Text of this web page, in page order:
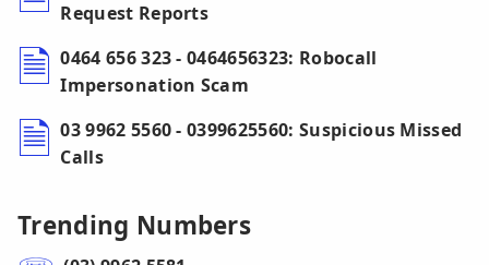
Request Reports
0464 656 323 - 0464656323: Robocall
Impersonation Scam
03 9962 5560 - 0399625560: Suspicious Missed
Calls
Trending Numbers